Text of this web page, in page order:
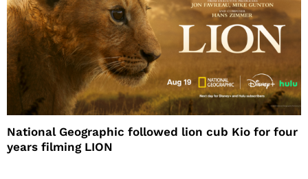
National Geographic followed lion cub Kio for four
years filming LION